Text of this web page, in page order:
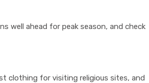
well ahead for peak season, and check
clothing for visiting religious sites, and